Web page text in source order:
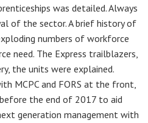
was detailed. Always
of the sector. A brief history of
numbers of workforce
need. The Express trailblazers,
the units were explained.
MCPC and FORS at the front,
the end of 2017 to aid
generation management with